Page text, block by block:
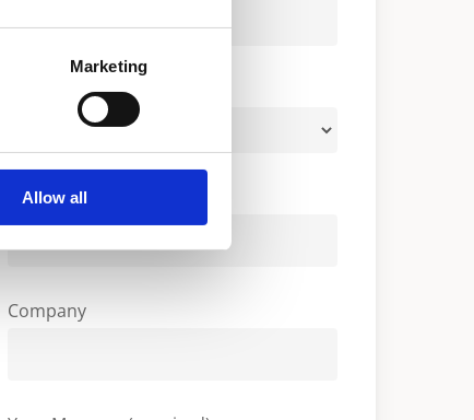
Marketing
Allow all
Your Country (required)
Your Email (required)
Company